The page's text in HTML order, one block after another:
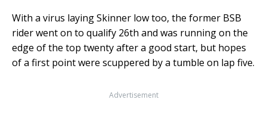
With a virus laying Skinner low too, the former BSB
rider went on to qualify 26th and was running on the
edge of the top twenty after a good start, but hopes
of a first point were scuppered by a tumble on lap five.
Advertisement